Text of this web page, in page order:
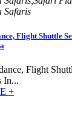
Safaris
Flight Shuttle
Flight
In...
+